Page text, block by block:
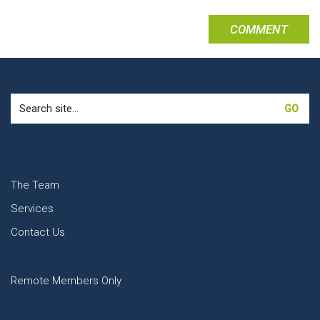
for:
The Team
Services
Contact Us
Remote Members Only